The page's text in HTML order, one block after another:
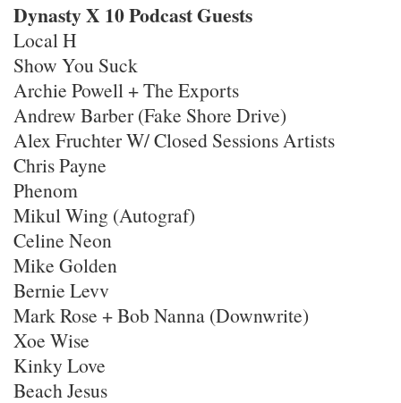
Dynasty X 10 Podcast Guests
Local H
Show You Suck
Archie Powell + The Exports
Andrew Barber (Fake Shore Drive)
Alex Fruchter W/ Closed Sessions Artists
Chris Payne
Phenom
Mikul Wing (Autograf)
Celine Neon
Mike Golden
Bernie Levv
Mark Rose + Bob Nanna (Downwrite)
Xoe Wise
Kinky Love
Beach Jesus